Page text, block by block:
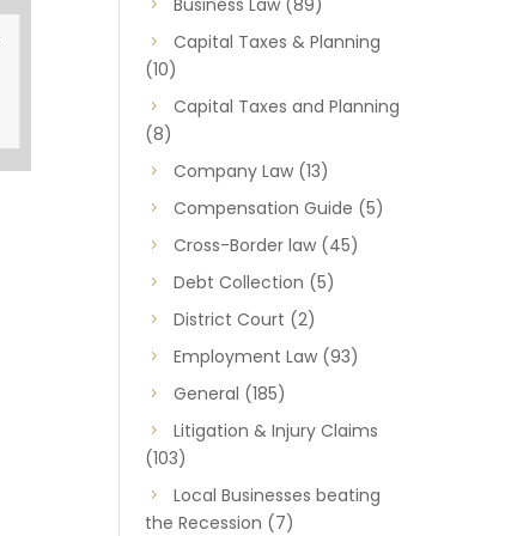
Business Law(89)
Capital Taxes & Planning
(10)
Capital Taxes and Planning
(8)
Company Law(13)
Compensation Guide (5)
Cross-Border law(45)
Debt Collection (5)
District Court (2)
Employment Law(93)
General (185)
Litigation & Injury Claims
(103)
Local Businesses beating
the Recession (7)